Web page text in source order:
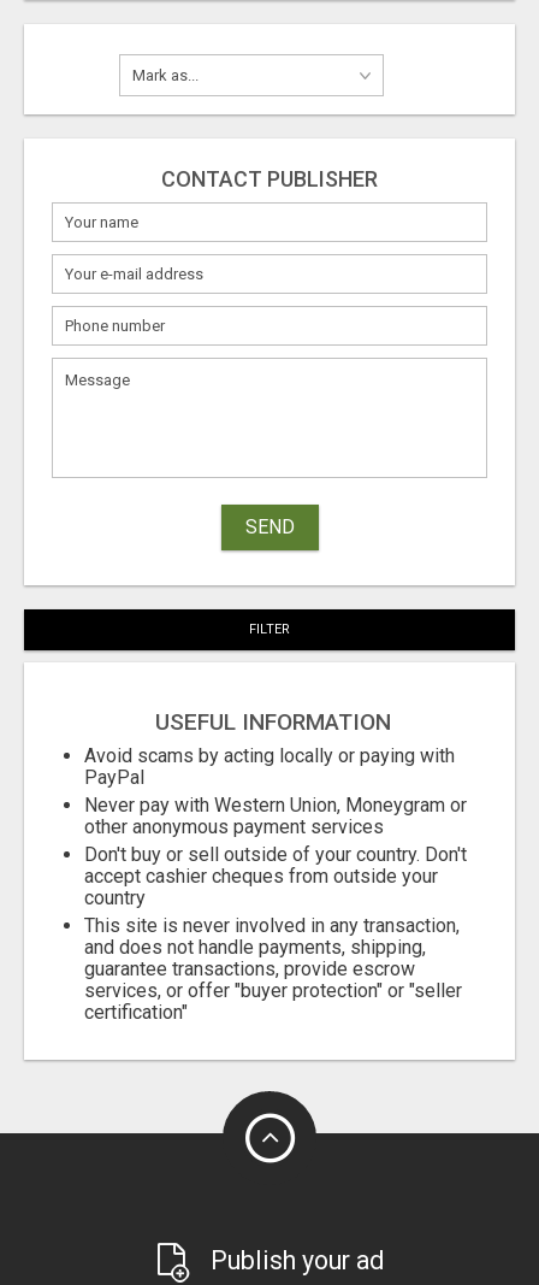
CONTACT PUBLISHER
SEND
FILTER
USEFUL INFORMATION
Avoid scams by acting locally or paying with
PayPal
Never pay with Western Union, Moneygram or
other anonymous payment services
Don't buy or sell outside of your country. Don't
accept cashier cheques from outside your
country
This site is never involved in any transaction,
and does not handle payments, shipping,
guarantee transactions, provide escrow
services, or offer "buyer protection" or "seller
certification"
Publish your ad